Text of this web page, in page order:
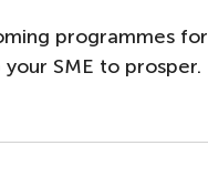
programmes for
SME to prosper.